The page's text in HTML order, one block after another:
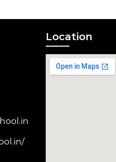
Location